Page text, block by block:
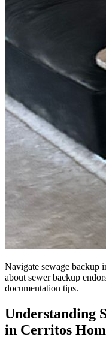
Navigate sewage backup
about sewer backup
documentation tips.
Understanding
in Cerritos